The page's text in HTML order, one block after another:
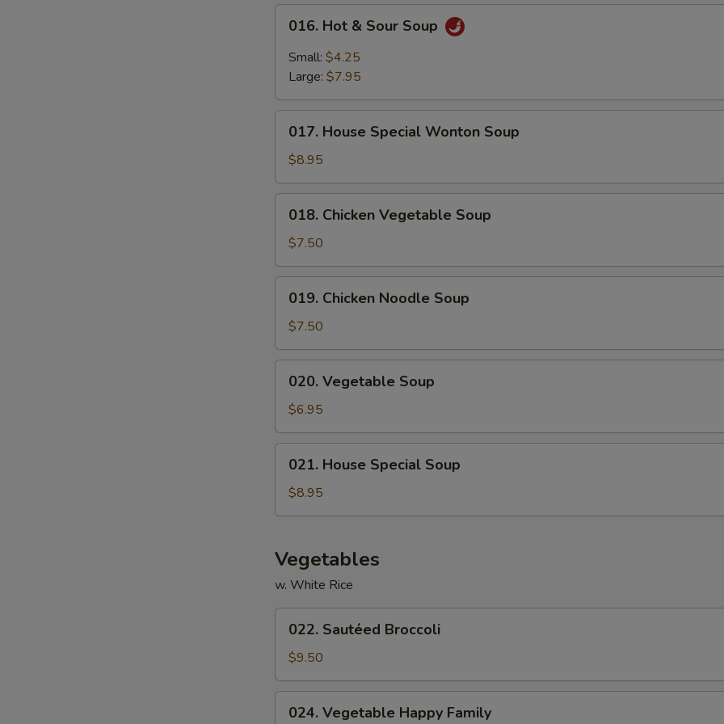
Hot
Sour
016. Hot & Sour Soup
Small: $4.25
Large: $7.95
House
Special
Wonton
Soup
017. House Special Wonton Soup
$8.95
Chicken
Vegetable
Soup
018. Chicken Vegetable Soup
$7.50
Chicken
Noodle
Soup
019. Chicken Noodle Soup
$7.50
Vegetable
Soup
020. Vegetable Soup
$6.95
House
Special
Soup
021. House Special Soup
$8.95
Vegetables
w. White Rice
Sautéed
Broccoli
022. Sautéed Broccoli
$9.50
Vegetable
024. Vegetable Happy Family